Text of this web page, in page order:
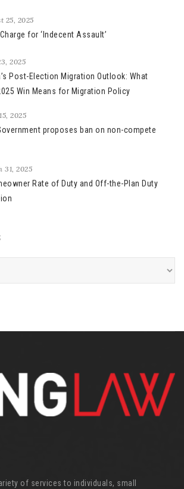
25, 2025
for ‘Indecent Assault’
2025
Post-Election Migration Outlook: What
Win Means for Migration Policy
2025
proposes ban on non-compete
31, 2025
Rate of Duty and Off-the-Plan Duty
of services to individuals, small